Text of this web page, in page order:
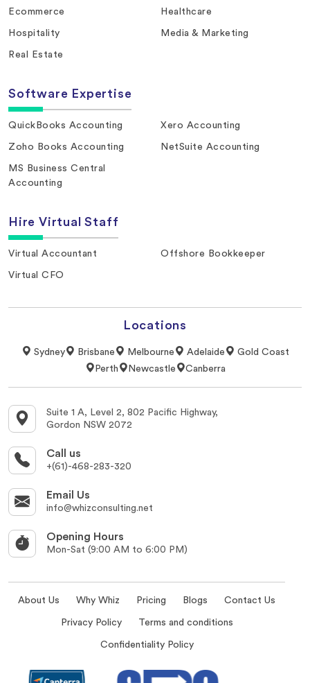
Ecommerce Healthcare
Hospitality Media & Marketing
Real Estate
Software Expertise
QuickBooks Accounting Xero Accounting
Zoho Books Accounting NetSuite Accounting
MS Business Central
Accounting
Hire Virtual Staff
Virtual Accountant Offshore Bookkeeper
Virtual CFO
Locations
Sydney Brisbane Melbourne Adelaide
Gold Coast
Perth
Newcastle Canberra
Suite 1 A, Level 2, 802 Pacific Highway,
Gordon NSW 2072
Call us
+(61)-468-283-320
Email Us
info@whizconsulting.net
Opening Hours
Mon-Sat (9:00 AM to 6:00 PM)
About Us Why Whiz Pricing Blogs Contact Us
Privacy Policy Terms and conditions
Confidentiality Policy